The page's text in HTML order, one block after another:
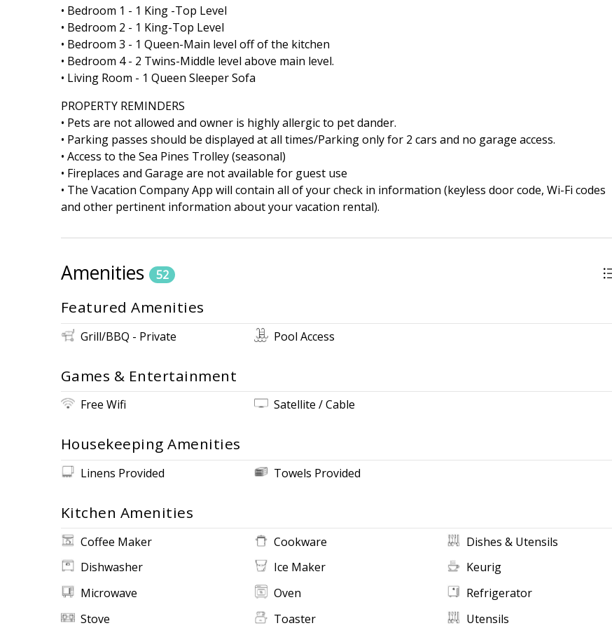
• Bedroom 1 - 1 King -Top Level
• Bedroom 2 - 1 King-Top Level
• Bedroom 3 - 1 Queen-Main level off of the kitchen
• Bedroom 4 - 2 Twins-Middle level above main level.
• Living Room - 1 Queen Sleeper Sofa
PROPERTY REMINDERS
• Pets are not allowed and owner is highly allergic to pet dander.
• Parking passes should be displayed at all times/Parking only for 2 cars and no garage access.
• Access to the Sea Pines Trolley (seasonal)
• Fireplaces and Garage are not available for guest use
• The Vacation Company App will contain all of your check in information (keyless door code, Wi-Fi codes
and other pertinent information about your vacation rental).
Amenities 52
Featured Amenities
Grill/BBQ - Private Pool Access
Games & Entertainment
Free Wifi Satellite / Cable
Housekeeping Amenities
Linens Provided Towels Provided
Kitchen Amenities
Coffee Maker Cookware
Dishes & Utensils
Dishwasher
Ice Maker
Keurig
Microwave
Oven
Refrigerator
Stove
Toaster Utensils